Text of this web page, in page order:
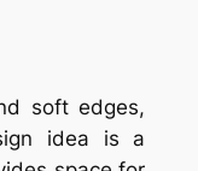
soft edges,
idea is a